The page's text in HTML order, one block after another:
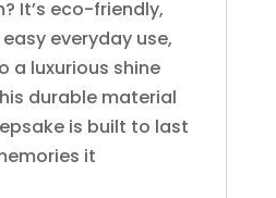
It’s eco-friendly,
everyday use,
a luxurious shine
durable material
is built to last
it